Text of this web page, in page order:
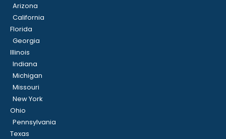
Arizona
California
Florida
Georgia
Illinois
Indiana
Michigan
Missouri
New York
Ohio
Pennsylvania
Texas